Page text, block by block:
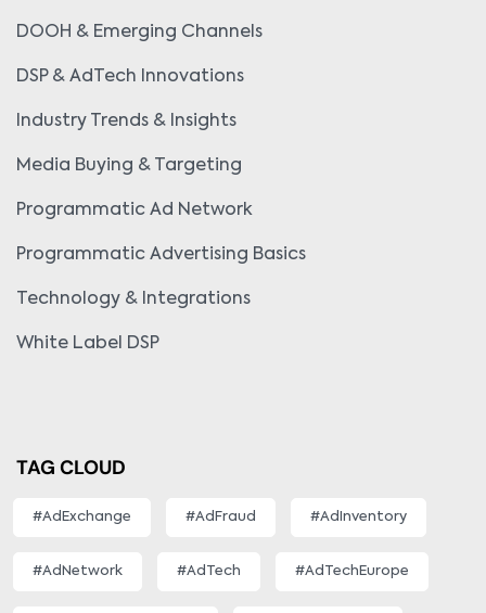
DOOH & Emerging Channels
DSP & AdTech Innovations
Industry Trends & Insights
Media Buying & Targeting
Programmatic Ad Network
Programmatic Advertising Basics
Technology & Integrations
White Label DSP
TAG CLOUD
#AdExchange #AdFraud #AdInventory
#AdNetwork #AdTech #AdTechEurope